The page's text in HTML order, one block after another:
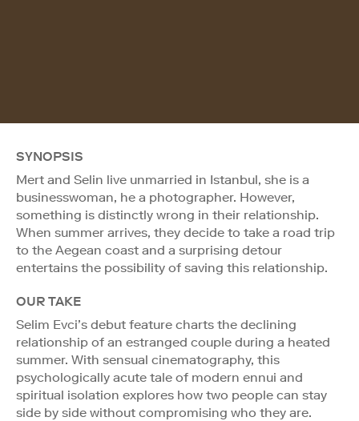
SYNOPSIS
Mert and Selin live unmarried in Istanbul, she is a
businesswoman, he a photographer. However,
something is distinctly wrong in their relationship.
When summer arrives, they decide to take a road trip
to the Aegean coast and a surprising detour
entertains the possibility of saving this relationship.
OUR TAKE
Selim Evci’s debut feature charts the declining
relationship of an estranged couple during a heated
summer. With sensual cinematography, this
psychologically acute tale of modern ennui and
spiritual isolation explores how two people can stay
side by side without compromising who they are.